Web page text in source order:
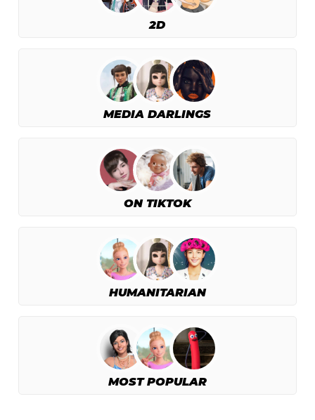
2D
MEDIA DARLINGS
ON TIKTOK
HUMANITARIAN
MOST POPULAR